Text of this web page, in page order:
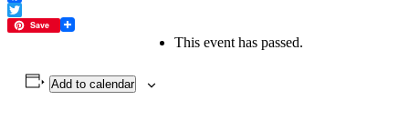
Facebook
Twitter
Save
Add to calendar
This event has passed.